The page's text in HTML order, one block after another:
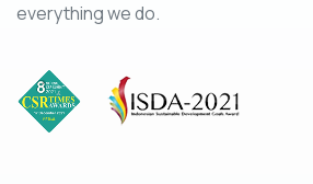
everything we do.